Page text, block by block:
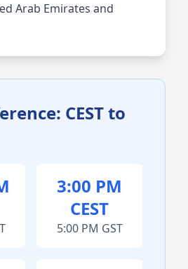
Arab Emirates and
CEST to
3:00 PM
CEST
5:00 PM GST